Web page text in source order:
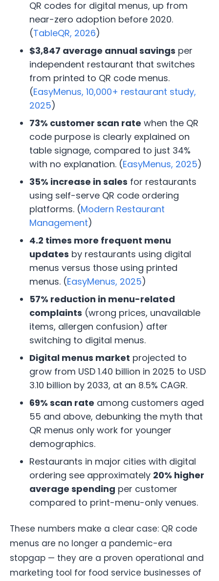
QR codes for digital menus, up from
near-zero adoption before 2020.
(TableQR, 2026)
$3,847 average annual savings per
independent restaurant that switches
from printed to QR code menus.
(EasyMenus, 10,000+ restaurant study,
2025)
73% customer scan rate when the QR
code purpose is clearly explained on
table signage, compared to just 34%
with no explanation. (EasyMenus, 2025)
35% increase in sales for restaurants
using self-serve QR code ordering
platforms. (Modern Restaurant
Management)
4.2 times more frequent menu
updates by restaurants using digital
menus versus those using printed
menus. (EasyMenus, 2025)
57% reduction in menu-related
complaints (wrong prices, unavailable
items, allergen confusion) after
switching to digital menus.
Digital menus market projected to
grow from USD 1.40 billion in 2025 to USD
3.10 billion by 2033, at an 8.5% CAGR.
69% scan rate among customers aged
55 and above, debunking the myth that
QR menus only work for younger
demographics.
Restaurants in major cities with digital
ordering see approximately 20% higher
average spending per customer
compared to print-menu-only venues.
These numbers make a clear case: QR code
menus are no longer a pandemic-era
stopgap — they are a proven operational and
marketing tool for food service businesses of